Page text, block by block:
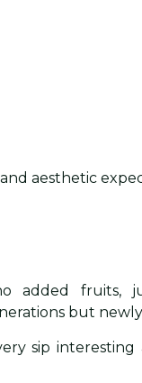
aesthetic
added fruits,
but
sip interesting